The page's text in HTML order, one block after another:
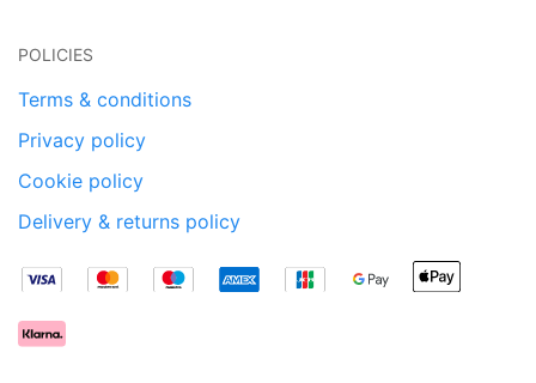
POLICIES
Terms & conditions
Privacy policy
Cookie policy
Delivery & returns policy